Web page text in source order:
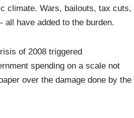
climate. Wars, bailouts, tax cuts,
have added to the burden.
of 2008 triggered
spending on a scale not
over the damage done by the